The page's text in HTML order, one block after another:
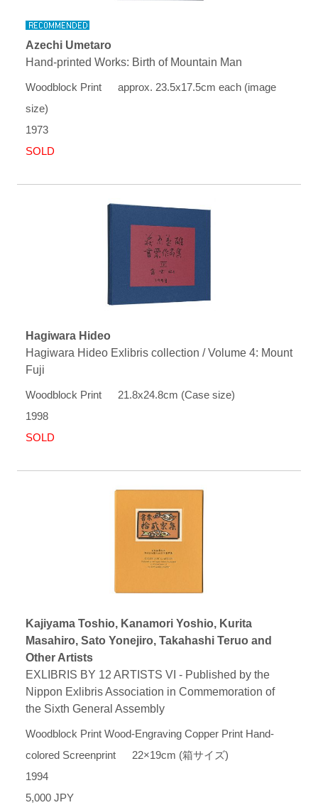
Azechi Umetaro
Hand-printed Works: Birth of Mountain Man
Woodblock Print approx. 23.5x17.5cm each (image
size)
1973
SOLD
Hagiwara Hideo
Hagiwara Hideo Exlibris collection / Volume 4: Mount
Fuji
Woodblock Print 21.8x24.8cm (Case size)
1998
SOLD
Kajiyama Toshio, Kanamori Yoshio, Kurita
Masahiro, Sato Yonejiro, Takahashi Teruo and
Other Artists
EXLIBRIS BY 12 ARTISTS VI - Published by the
Nippon Exlibris Association in Commemoration of
the Sixth General Assembly
Woodblock Print Wood-Engraving Copper Print Hand-
colored Screenprint 22×19cm (箱サイズ)
1994
5,000 JPY